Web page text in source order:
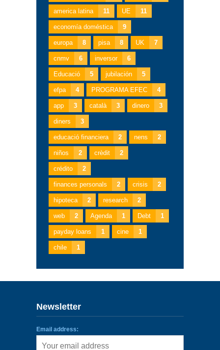
america latina 11 UE 11
economía doméstica 9
europa 8 pisa 8 UK 7
cnmv 6 inversor 6
Educació 5 jubilación 5
efpa 4 PROGRAMA EFEC 4
app 3 català 3 dinero 3
diners 3
educació financiera 2 nens 2
niños 2 crèdit 2
crédito 2
finances personals 2 crisis 2
hipoteca 2 research 2
web 2 Agenda 1 Debt 1
payday loans 1 cine 1
chile 1
Newsletter
Email address: